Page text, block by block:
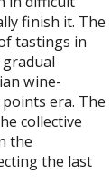
finish it. The
tastings in
wine-
era. The
collective
the
the last